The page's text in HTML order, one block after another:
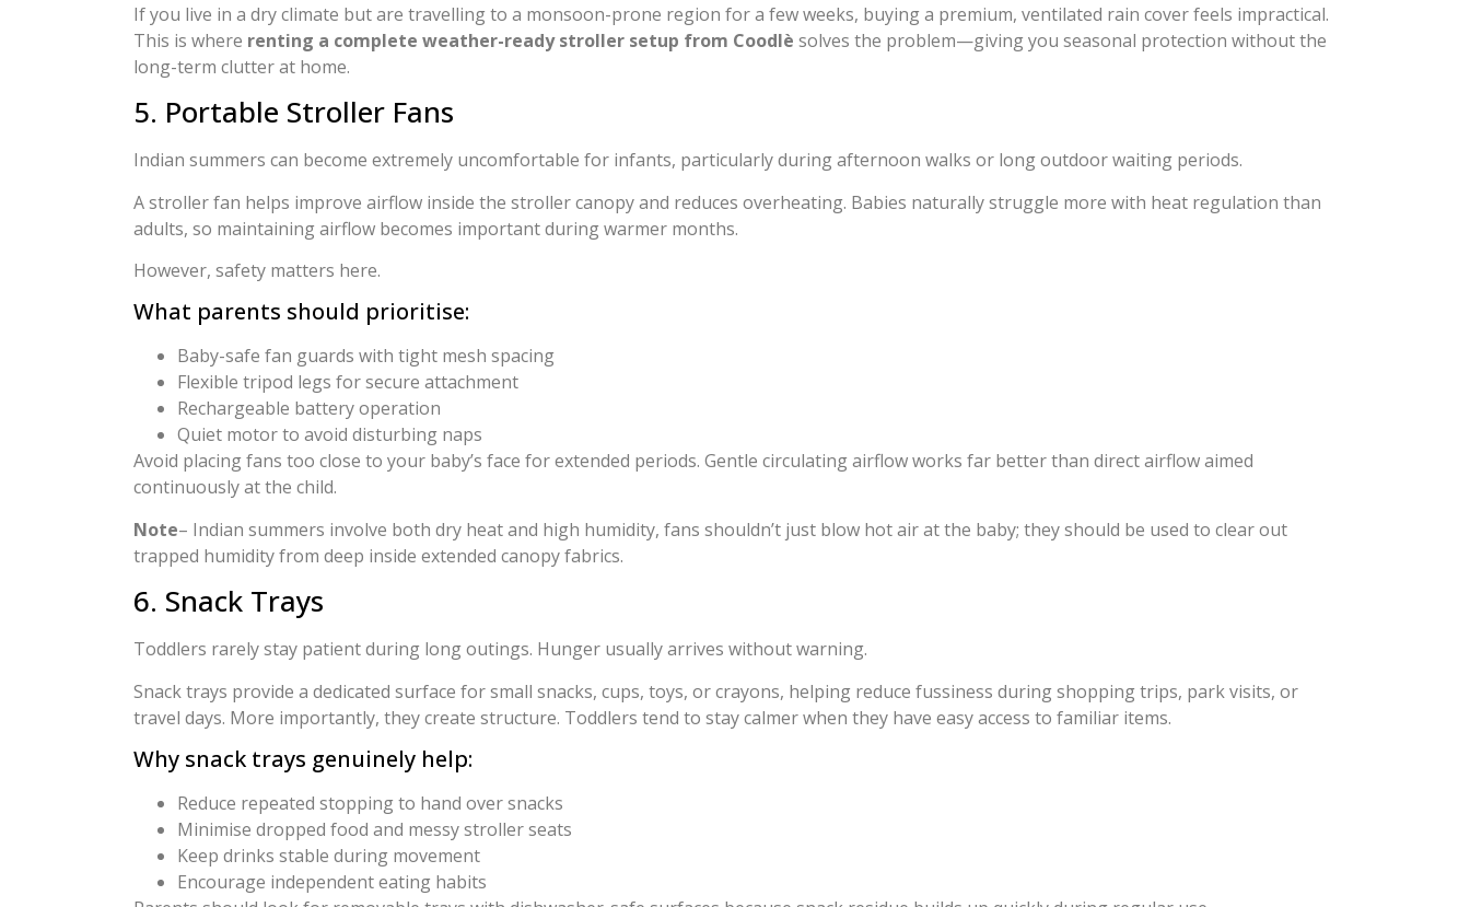
If you live in a dry climate but are travelling to a monsoon-prone region for a few weeks, buying a premium, ventilated rain cover feels impractical.
This is where renting a complete weather-ready stroller setup from Coodlè solves the problem—giving you seasonal protection without the
long-term clutter at home.
5. Portable Stroller Fans
Indian summers can become extremely uncomfortable for infants, particularly during afternoon walks or long outdoor waiting periods.
A stroller fan helps improve airflow inside the stroller canopy and reduces overheating. Babies naturally struggle more with heat regulation than
adults, so maintaining airflow becomes important during warmer months.
However, safety matters here.
What parents should prioritise:
Baby-safe fan guards with tight mesh spacing
Flexible tripod legs for secure attachment
Rechargeable battery operation
Quiet motor to avoid disturbing naps
Avoid placing fans too close to your baby’s face for extended periods. Gentle circulating airflow works far better than direct airflow aimed
continuously at the child.
Note– Indian summers involve both dry heat and high humidity, fans shouldn’t just blow hot air at the baby; they should be used to clear out
trapped humidity from deep inside extended canopy fabrics.
6. Snack Trays
Toddlers rarely stay patient during long outings. Hunger usually arrives without warning.
Snack trays provide a dedicated surface for small snacks, cups, toys, or crayons, helping reduce fussiness during shopping trips, park visits, or
travel days. More importantly, they create structure. Toddlers tend to stay calmer when they have easy access to familiar items.
Why snack trays genuinely help:
Reduce repeated stopping to hand over snacks
Minimise dropped food and messy stroller seats
Keep drinks stable during movement
Encourage independent eating habits